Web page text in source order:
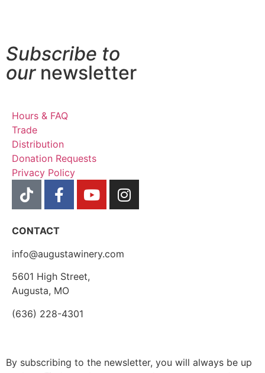
Subscribe to
ournewsletter
Hours & FAQ
Trade
Distribution
Donation Requests
Privacy Policy
CONTACT
info@augustawinery.com
5601 High Street,
Augusta, MO
(636) 228-4301
By subscribing to the newsletter, you will always be up